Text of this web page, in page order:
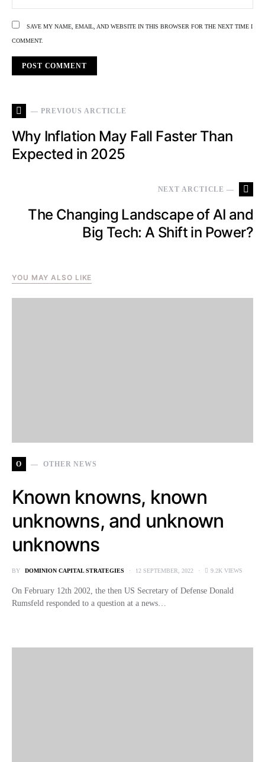
SAVE MY NAME, EMAIL, AND WEBSITE IN THIS BROWSER FOR THE NEXT TIME I
COMMENT.
— PREVIOUS ARCTICLE
Why Inflation May Fall Faster Than
Expected in 2025
NEXT ARCTICLE —
The Changing Landscape of AI and
Big Tech: A Shift in Power?
YOU MAY ALSO LIKE
O OTHER NEWS
Known knowns, known
unknowns, and unknown
unknowns
BY DOMINION CAPITAL STRATEGIES 12 SEPTEMBER, 2022 9.2K VIEWS
On February 12th 2002, the then US Secretary of Defense Donald
Rumsfeld responded to a question at a news…